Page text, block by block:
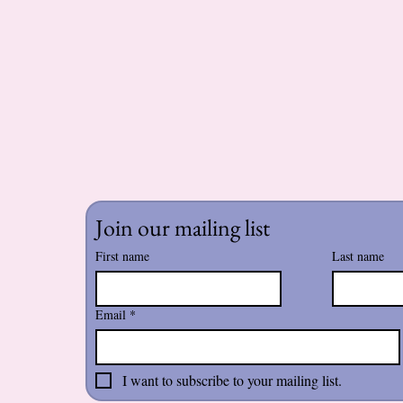
Join our mailing list
First name Last name
Email *
I want to subscribe to your mailing list.